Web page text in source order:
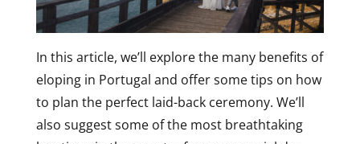
In this article, we’ll explore the many benefits of
eloping in Portugal and offer some tips on how
to plan the perfect laid-back ceremony. We’ll
also suggest some of the most breathtaking